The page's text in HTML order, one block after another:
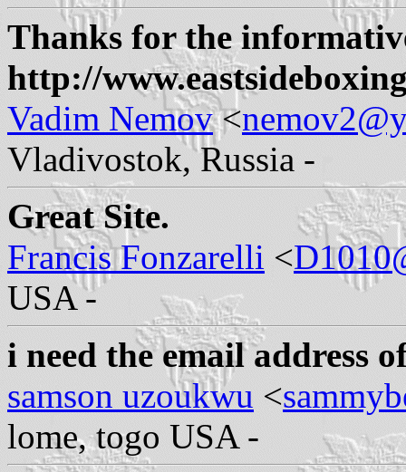
Thanks for the
http://
Vadim Nemov<
Vladivostok, Russia -
Great Site.
Francis Fonzarelli <
USA -
i need the email address
samson uzoukwu <
lome, togo USA -